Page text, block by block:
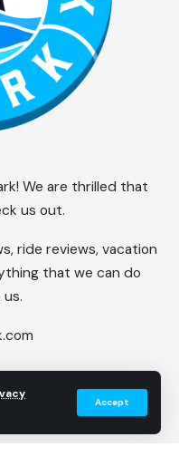
Accept
We are thrilled that
us out.
ride reviews, vacation
that we can do